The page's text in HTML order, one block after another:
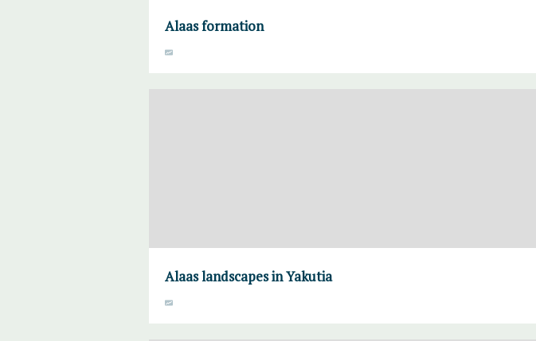
Alaas formation
Alaas landscapes in Yakutia